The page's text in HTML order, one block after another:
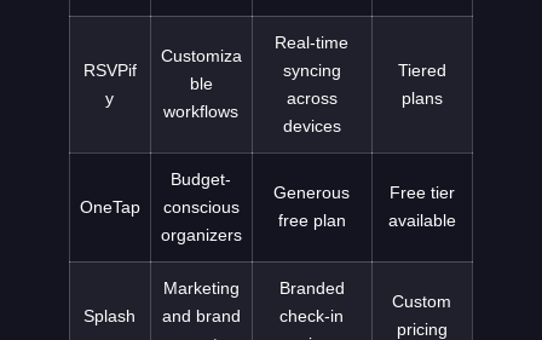
RSVPif
y
Customiza
ble
workflows
Real-time
syncing
across
devices
Tiered
plans
OneTap
Budget-
conscious
organizers
Generous
free plan
Free tier
available
Splash
Marketing
and brand
Branded
check-in
Custom
pricing